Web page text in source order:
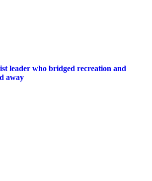
leader who bridged recreation and
away